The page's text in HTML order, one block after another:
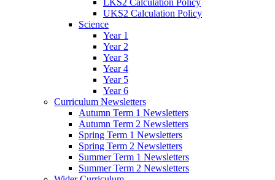
LKS2 Calculation Policy
UKS2 Calculation Policy
Science
Year 1
Year 2
Year 3
Year 4
Year 5
Year 6
Curriculum Newsletters
Autumn Term 1 Newsletters
Autumn Term 2 Newsletters
Spring Term 1 Newsletters
Spring Term 2 Newsletters
Summer Term 1 Newsletters
Summer Term 2 Newsletters